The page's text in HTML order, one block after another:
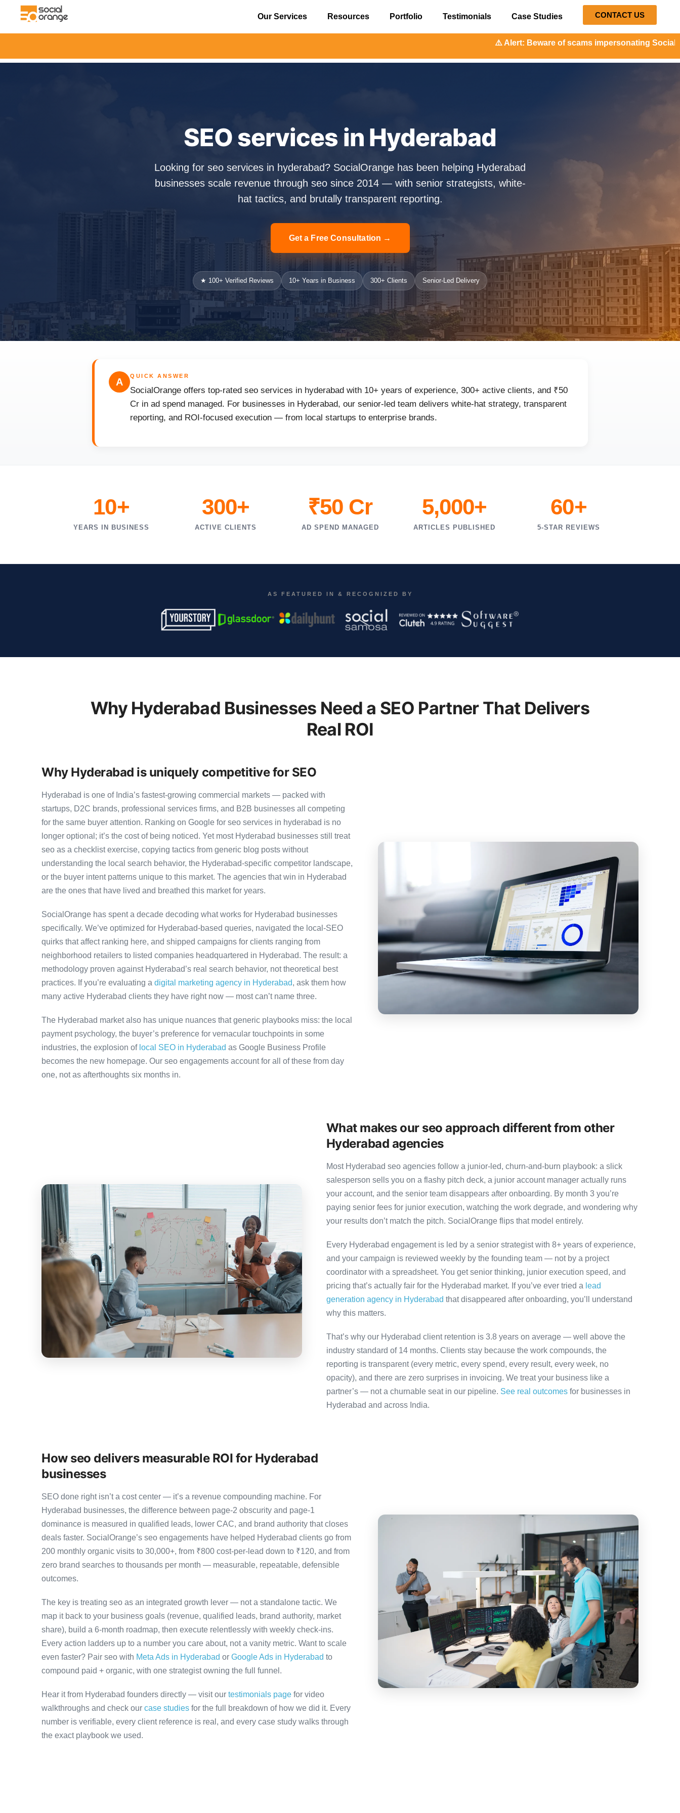
Our Services Resources Portfolio Testimonials Case Studies CONTACT US
⚠️ Alert: Beware of scams impersonating Social Orange. Our
SEO services in Hyderabad
Looking for seo services in hyderabad? SocialOrange has been helping Hyderabad
businesses scale revenue through seo since 2014 — with senior strategists, white-
hat tactics, and brutally transparent reporting.
Get a Free Consultation →
★ 100+ Verified Reviews 10+ Years in Business 300+ Clients Senior-Led Delivery
A
QUICK ANSWER
SocialOrange offers top-rated seo services in hyderabad with 10+ years of experience, 300+ active clients, and ₹50
Cr in ad spend managed. For businesses in Hyderabad, our senior-led team delivers white-hat strategy, transparent
reporting, and ROI-focused execution — from local startups to enterprise brands.
10+
YEARS IN BUSINESS
300+
ACTIVE CLIENTS
₹50 Cr
AD SPEND MANAGED
5,000+
ARTICLES PUBLISHED
60+
5-STAR REVIEWS
AS FEATURED IN & RECOGNIZED BY
Why Hyderabad Businesses Need a SEO Partner That Delivers
Real ROI
Why Hyderabad is uniquely competitive for SEO
Hyderabad is one of India’s fastest-growing commercial markets — packed with
startups, D2C brands, professional services firms, and B2B businesses all competing
for the same buyer attention. Ranking on Google for seo services in hyderabad is no
longer optional; it’s the cost of being noticed. Yet most Hyderabad businesses still treat
seo as a checklist exercise, copying tactics from generic blog posts without
understanding the local search behavior, the Hyderabad-specific competitor landscape,
or the buyer intent patterns unique to this market. The agencies that win in Hyderabad
are the ones that have lived and breathed this market for years.
SocialOrange has spent a decade decoding what works for Hyderabad businesses
specifically. We’ve optimized for Hyderabad-based queries, navigated the local-SEO
quirks that affect ranking here, and shipped campaigns for clients ranging from
neighborhood retailers to listed companies headquartered in Hyderabad. The result: a
methodology proven against Hyderabad’s real search behavior, not theoretical best
practices. If you’re evaluating a digital marketing agency in Hyderabad, ask them how
many active Hyderabad clients they have right now — most can’t name three.
The Hyderabad market also has unique nuances that generic playbooks miss: the local
payment psychology, the buyer’s preference for vernacular touchpoints in some
industries, the explosion of local SEO in Hyderabad as Google Business Profile
becomes the new homepage. Our seo engagements account for all of these from day
one, not as afterthoughts six months in.
What makes our seo approach different from other
Hyderabad agencies
Most Hyderabad seo agencies follow a junior-led, churn-and-burn playbook: a slick
salesperson sells you on a flashy pitch deck, a junior account manager actually runs
your account, and the senior team disappears after onboarding. By month 3 you’re
paying senior fees for junior execution, watching the work degrade, and wondering why
your results don’t match the pitch. SocialOrange flips that model entirely.
Every Hyderabad engagement is led by a senior strategist with 8+ years of experience,
and your campaign is reviewed weekly by the founding team — not by a project
coordinator with a spreadsheet. You get senior thinking, junior execution speed, and
pricing that’s actually fair for the Hyderabad market. If you’ve ever tried a lead
generation agency in Hyderabad that disappeared after onboarding, you’ll understand
why this matters.
That’s why our Hyderabad client retention is 3.8 years on average — well above the
industry standard of 14 months. Clients stay because the work compounds, the
reporting is transparent (every metric, every spend, every result, every week, no
opacity), and there are zero surprises in invoicing. We treat your business like a
partner’s — not a churnable seat in our pipeline. See real outcomesfor businesses in
Hyderabad and across India.
How seo delivers measurable ROI for Hyderabad
businesses
SEO done right isn’t a cost center — it’s a revenue compounding machine. For
Hyderabad businesses, the difference between page-2 obscurity and page-1
dominance is measured in qualified leads, lower CAC, and brand authority that closes
deals faster. SocialOrange’s seo engagements have helped Hyderabad clients go from
200 monthly organic visits to 30,000+, from ₹800 cost-per-lead down to ₹120, and from
zero brand searches to thousands per month — measurable, repeatable, defensible
outcomes.
The key is treating seo as an integrated growth lever — not a standalone tactic. We
map it back to your business goals (revenue, qualified leads, brand authority, market
share), build a 6-month roadmap, then execute relentlessly with weekly check-ins.
Every action ladders up to a number you care about, not a vanity metric. Want to scale
even faster? Pair seo with Meta Ads in Hyderabad or Google Ads in Hyderabad to
compound paid + organic, with one strategist owning the full funnel.
Hear it from Hyderabad founders directly — visit our testimonials page for video
walkthroughs and check our case studies for the full breakdown of how we did it. Every
number is verifiable, every client reference is real, and every case study walks through
the exact playbook we used.